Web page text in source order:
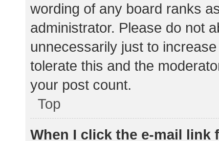
wording of any board ranks
administrator. Please do not
unnecessarily just to
tolerate this and the
your post count.
Top
When I click the e-mail link